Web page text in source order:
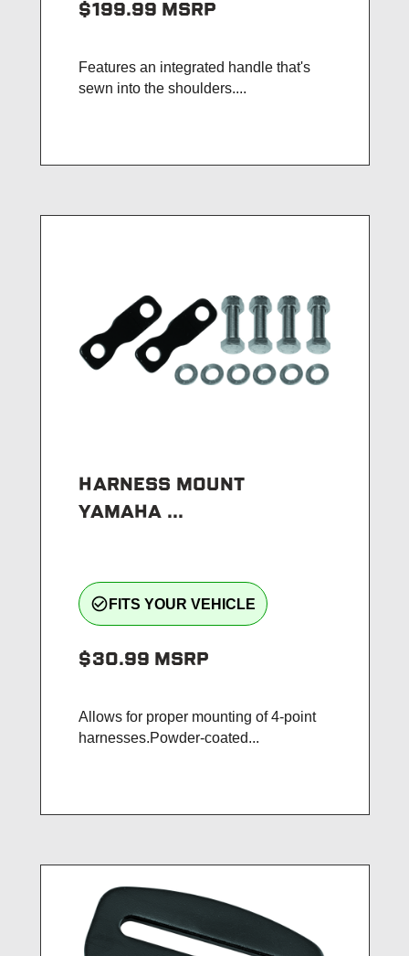
$199.99 MSRP
Features an integrated handle that's
sewn into the shoulders....
HARNESS MOUNT
YAMAHA ...
check_circle_outline FITS YOUR VEHICLE
$30.99 MSRP
Allows for proper mounting of 4-point
harnesses.Powder-coated...